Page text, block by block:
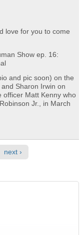
love for you to come
Show ep. 16:
and pic soon) on the
Sharon Irwin on
officer Matt Kenny who
Jr., in March
next ›